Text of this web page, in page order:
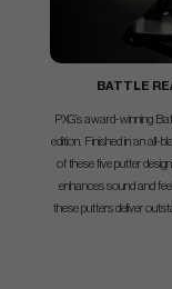
BATTLE
PXG’s award-winning
edition. Finished in an all-
of these five putter
enhances sound and
these putters deliver